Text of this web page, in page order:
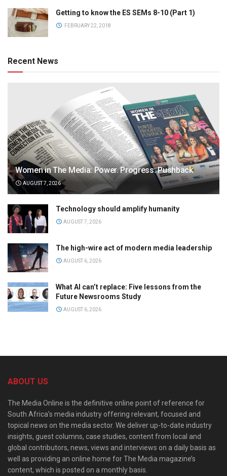
Getting to know the ES SEMs 8-10 (Part 1)
FEBRUARY 22, 2018
Recent News
Women in The Media: Power. Progress. Pushback
AUGUST 7, 2026
Technology should amplify humanity
AUGUST 7, 2026
The high-wire act of modern media leadership
AUGUST 6, 2026
What AI can’t replace: Five lessons from the
Future Newsrooms Study
AUGUST 6, 2026
ABOUT US
The Media Online is the definitive online point of reference for
South Africa’s media industry offering relevant, focused and
topical news on the media sector. We deliver up-to-date industry
insights, guest columns, case studies, content from local and
global contributors, news, views and interviews on a daily basis as
well as providing an online home for The Media magazine’s
content, which is posted on a monthly basis.